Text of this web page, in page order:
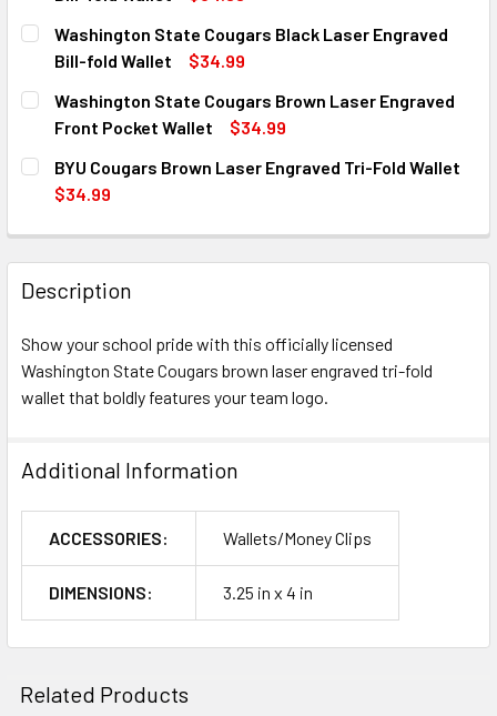
CURRENT
STOCK:
QUANTITY:
DECREASE QUANTITY OF WASHINGTON STATE COUGARS
INCREASE QUANTITY OF WASHINGTON STATE
Washington State Cougars Black Laser Engraved
Bill-fold Wallet
$34.99
CURRENT
STOCK:
QUANTITY:
DECREASE QUANTITY OF WASHINGTON STATE COUGARS
INCREASE QUANTITY OF WASHINGTON STATE
Washington State Cougars Brown Laser Engraved
Front Pocket Wallet
$34.99
CURRENT
STOCK:
QUANTITY:
DECREASE QUANTITY OF WASHINGTON STATE COUGARS
BYU Cougars Brown Laser Engraved Tri-Fold Wallet
$34.99
DECREASE QUANTITY OF BYU COUGARS BROWN LASER
INCREASE QUANTITY OF BYU COUGARS
Description
Show your school pride with this officially licensed
Washington State Cougars brown laser engraved tri-fold
wallet that boldly features your team logo.
Additional Information
ACCESSORIES: Wallets/Money Clips
DIMENSIONS: 3.25 in x 4 in
Related Products